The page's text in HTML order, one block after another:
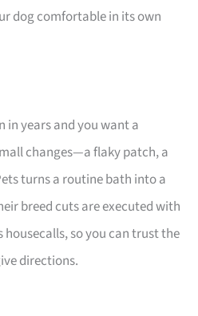
dog comfortable in its own
in years and you want a
changes—a flaky patch, a
turns a routine bath into a
breed cuts are executed with
so you can trust the
directions.